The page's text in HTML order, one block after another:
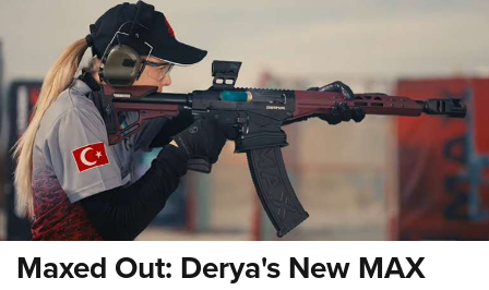
Maxed Out: Derya's New MAX